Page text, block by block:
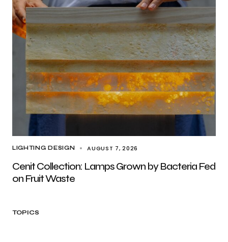
LIGHTING DESIGN AUGUST 7, 2026
Cenit Collection: Lamps Grown by Bacteria Fed
on Fruit Waste
TOPICS